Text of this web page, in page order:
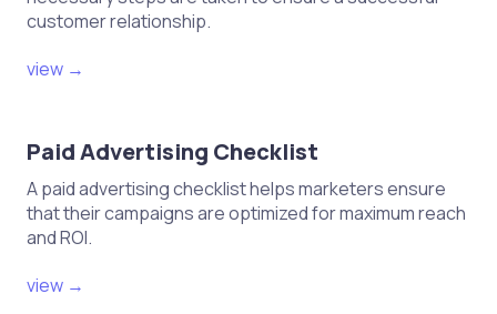
customer relationship.
view →
Paid Advertising Checklist
A paid advertising checklist helps marketers ensure
that their campaigns are optimized for maximum reach
and ROI.
view →